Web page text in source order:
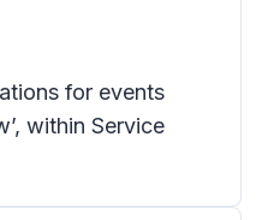
for events
within Service